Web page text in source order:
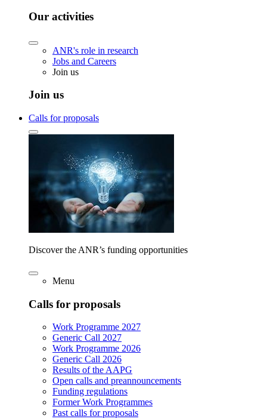
Our activities
ANR's role in research
Jobs and Careers
Join us
Join us
Calls for proposals
Discover the ANR’s funding opportunities
Menu
Calls for proposals
Work Programme 2027
Generic Call 2027
Work Programme 2026
Generic Call 2026
Results of the AAPG
Open calls and preannouncements
Funding regulations
Former Work Programmes
Past calls for proposals